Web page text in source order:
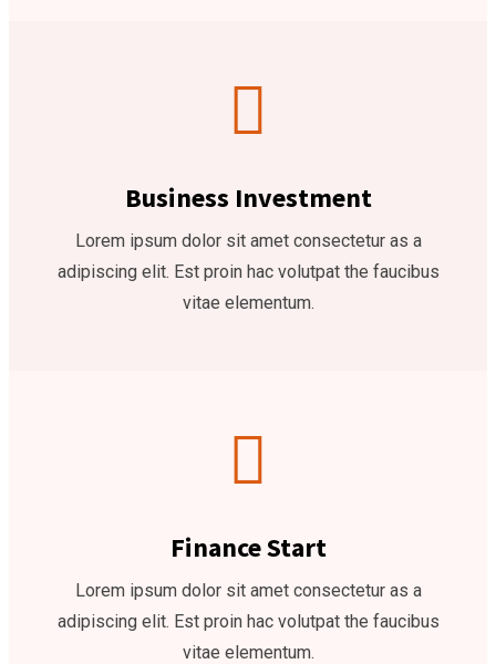
Business Investment
Lorem ipsum dolor sit amet consectetur as a
adipiscing elit. Est proin hac volutpat the faucibus
vitae elementum.
Finance Start
Lorem ipsum dolor sit amet consectetur as a
adipiscing elit. Est proin hac volutpat the faucibus
vitae elementum.